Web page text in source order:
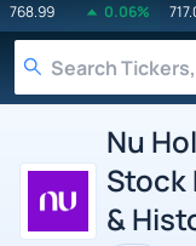
768.99 0.06%
Nu
Stock
&